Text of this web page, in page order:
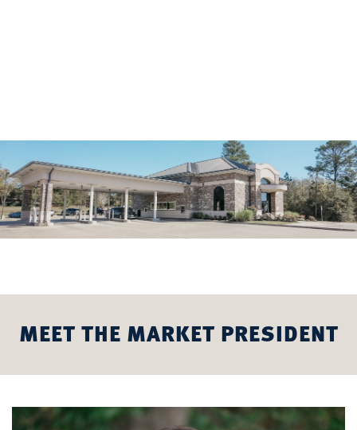
MEET THE MARKET PRESIDENT